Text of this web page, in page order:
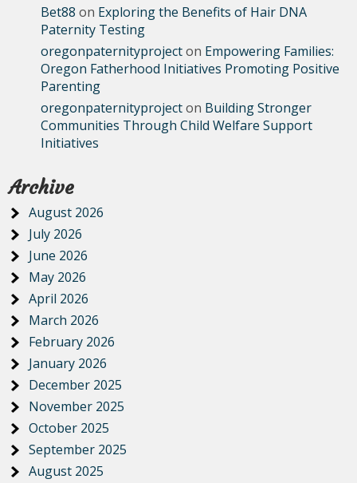
Bet88 on Exploring the Benefits of Hair DNA
Paternity Testing
oregonpaternityprojecton Empowering Families:
Oregon Fatherhood Initiatives Promoting Positive
Parenting
oregonpaternityprojecton Building Stronger
Communities Through Child Welfare Support
Initiatives
Archive
August 2026
July 2026
June 2026
May 2026
April 2026
March 2026
February 2026
January 2026
December 2025
November 2025
October 2025
September 2025
August 2025